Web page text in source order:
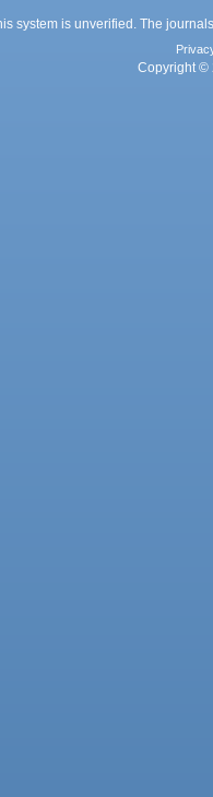
system is unverified. The
Copyright ©